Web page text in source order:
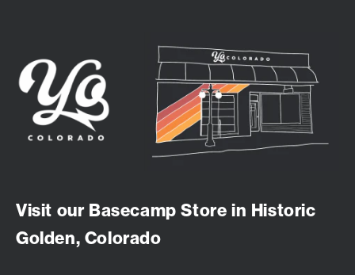
Visit our Basecamp Store in Historic
Golden, Colorado